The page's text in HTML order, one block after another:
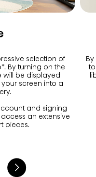
selection of
By turning on the
will be displayed
screen into a
and signing
access an extensive
pieces.